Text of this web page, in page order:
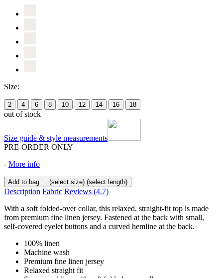
Size:
2 4 6 8 10 12 14 16 18
out of stock
Size guide & style measurements
PRE-ORDER ONLY
- More info
Add to bag (select size) (select length)
Description Fabric Reviews (4.7)
With a soft folded-over collar, this relaxed, straight-fit top is made
from premium fine linen jersey. Fastened at the back with small,
self-covered eyelet buttons and a curved hemline at the back.
100% linen
Machine wash
Premium fine linen jersey
Relaxed straight fit